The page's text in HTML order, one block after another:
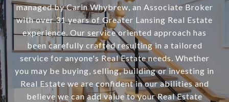
managed by Carin Whybrew, an Associate Broker
with over 31 years of Greater Lansing Real Estate
experience. Our service oriented approach has
been carefully crafted resulting in a tailored
service for anyone's Real Estate needs. Whether
you may be buying, selling, building or investing in
Real Estate we are confident in our abilities and
believe we can add value to your Real Estate